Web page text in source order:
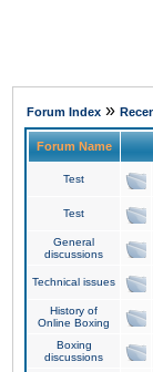
Forum Index »
Forum Name
Test
Test
General
discussions
Technical issues
History of
Online Boxing
Boxing
discussions